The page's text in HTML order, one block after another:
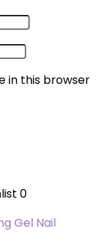
in this browser
0